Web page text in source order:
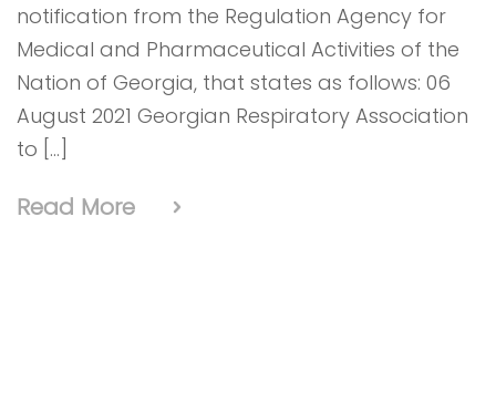
notification from the Regulation Agency for
Medical and Pharmaceutical Activities of the
Nation of Georgia, that states as follows: 06
August 2021 Georgian Respiratory Association
to […]
Read More